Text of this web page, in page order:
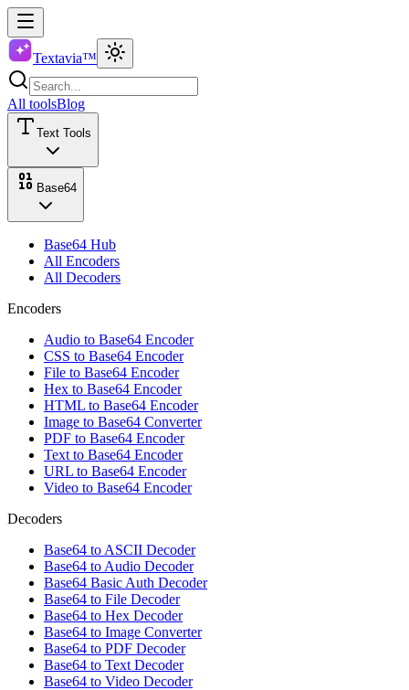
Textavia™
All toolsBlog
Text Tools
Base64
Base64 Hub
All Encoders
All Decoders
Encoders
Audio to Base64 Encoder
CSS to Base64 Encoder
File to Base64 Encoder
Hex to Base64 Encoder
HTML to Base64 Encoder
Image to Base64 Converter
PDF to Base64 Encoder
Text to Base64 Encoder
URL to Base64 Encoder
Video to Base64 Encoder
Decoders
Base64 to ASCII Decoder
Base64 to Audio Decoder
Base64 Basic Auth Decoder
Base64 to File Decoder
Base64 to Hex Decoder
Base64 to Image Converter
Base64 to PDF Decoder
Base64 to Text Decoder
Base64 to Video Decoder